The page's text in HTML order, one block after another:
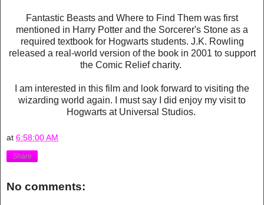
Fantastic Beasts and Where to Find Them was first
mentioned in Harry Potter and the Sorcerer's Stone as a
required textbook for Hogwarts students. J.K. Rowling
released a real-world version of the book in 2001 to support
the Comic Relief charity.
I am interested in this film and look forward to visiting the
wizarding world again. I must say I did enjoy my visit to
Hogwarts at Universal Studios.
at 6:58:00 AM
Share
No comments: